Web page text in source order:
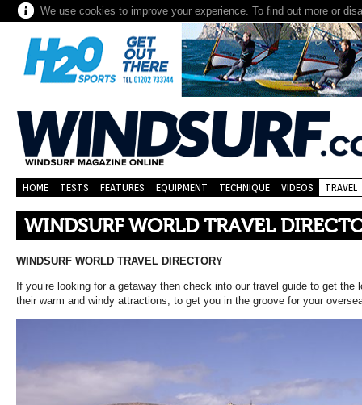
We use cookies to improve your experience. To find out more or
HOME TESTS FEATURES EQUIPMENT TECHNIQUE VIDEOS TRAVEL
WINDSURF WORLD TRAVEL
WINDSURF WORLD TRAVEL DIRECTORY
If you’re looking for a getaway then check into our travel guide to get the
their warm and windy attractions, to get you in the groove for your